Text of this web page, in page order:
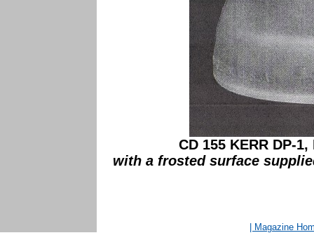
CD 155 KERR DP-
with a frosted surface
| Magazine